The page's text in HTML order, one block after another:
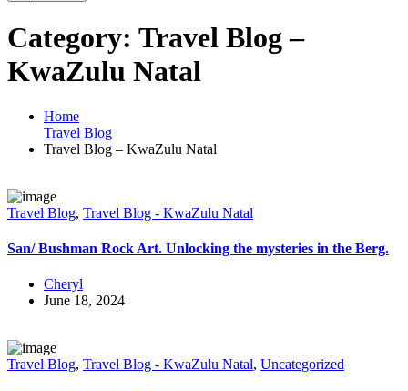
Category: Travel Blog –
KwaZulu Natal
Home
Travel Blog
Travel Blog – KwaZulu Natal
Travel Blog, Travel Blog - KwaZulu Natal
San/ Bushman Rock Art. Unlocking the mysteries in the Berg.
Cheryl
June 18, 2024
Travel Blog, Travel Blog - KwaZulu Natal, Uncategorized